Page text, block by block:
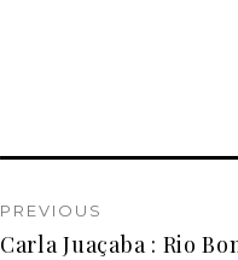
PREVIOUS
Carla Juaçaba : Rio